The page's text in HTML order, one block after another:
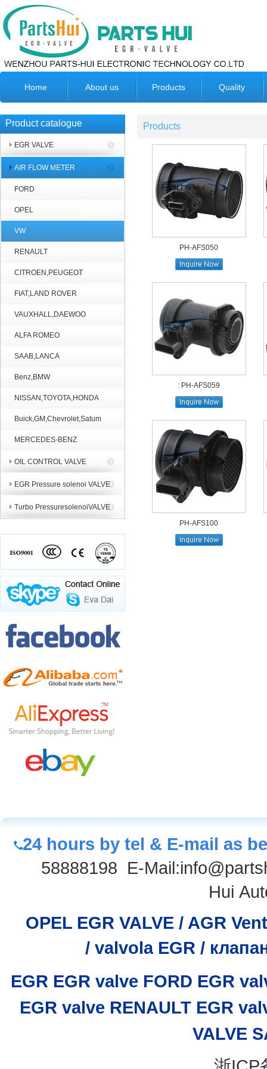
Home About us Products Quality
Product catalogue
EGR VALVE
AIR FLOW METER
FORD
OPEL
VW
RENAULT
CITROEN,PEUGEOT
FIAT,LAND ROVER
VAUXHALL,DAEWOO
ALFA ROMEO
SAAB,LANCA
Benz,BMW
NISSAN,TOYOTA,HONDA
Buick,GM,Chevrolet,Satum
MERCEDES-BENZ
OIL CONTROL VALVE
EGR Pressure solenoi VALVE
Turbo PressuresolenoiVALVE
Products
PH-AFS050
: PH-AFS059
PH-AFS100
24 hours by tel & E-mail as
58888198 E-
Hui
OPEL EGR VALVE / AGR
/ valvola EGR /
EGR EGR valve FORD EGR
EGR valve RENAULT EGR
VALVE